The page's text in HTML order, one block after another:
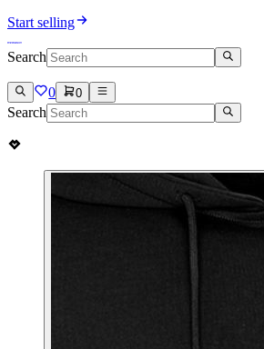
Start selling
Search
0 0
Search